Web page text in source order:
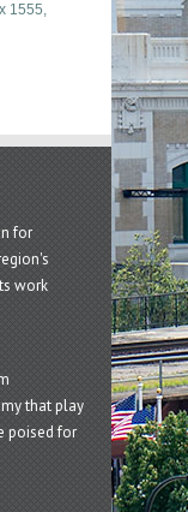
1555
for
work
that play
poised for